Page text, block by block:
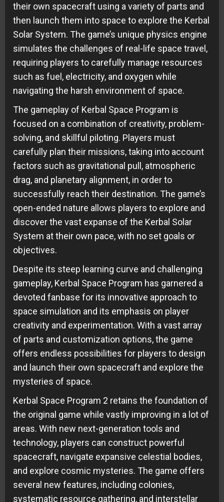
their own spacecraft using a variety of parts and
then launch them into space to explore the Kerbal
Solar System. The game’s unique physics engine
simulates the challenges of real-life space travel,
requiring players to carefully manage resources
such as fuel, electricity, and oxygen while
navigating the harsh environment of space.
The gameplay of Kerbal Space Program is
focused on a combination of creativity, problem-
solving, and skillful piloting. Players must
carefully plan their missions, taking into account
factors such as gravitational pull, atmospheric
drag, and planetary alignment, in order to
successfully reach their destination. The game’s
open-ended nature allows players to explore and
discover the vast expanse of the Kerbal Solar
System at their own pace, with no set goals or
objectives.
Despite its steep learning curve and challenging
gameplay, Kerbal Space Program has garnered a
devoted fanbase for its innovative approach to
space simulation and its emphasis on player
creativity and experimentation. With a vast array
of parts and customization options, the game
offers endless possibilities for players to design
and launch their own spacecraft and explore the
mysteries of space.
Kerbal Space Program 2 retains the foundation of
the original game while vastly improving in a lot of
areas. With new next-generation tools and
technology, players can construct powerful
spacecraft, navigate expansive celestial bodies,
and explore cosmic mysteries. The game offers
several new features, including colonies,
systematic resource gathering, and interstellar